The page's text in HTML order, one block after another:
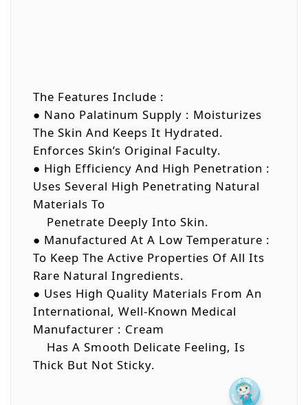
The Features Include :
● Nano Palatinum Supply : Moisturizes
The Skin And Keeps It Hydrated.
Enforces Skin’s Original Faculty.
● High Efficiency And High Penetration :
Uses Several High Penetrating Natural
Materials To
Penetrate Deeply Into Skin.
● Manufactured At A Low Temperature :
To Keep The Active Properties Of All Its
Rare Natural Ingredients.
● Uses High Quality Materials From An
International, Well-Known Medical
Manufacturer : Cream
Has A Smooth Delicate Feeling, Is
Thick But Not Sticky.